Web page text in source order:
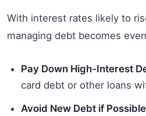
With interest rates likely to
managing debt becomes
Pay Down High-Interest
card debt or other loans
Avoid New Debt if